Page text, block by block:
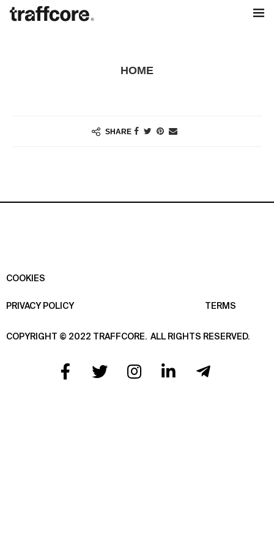
HOME
SHARE
COOKIES
PRIVACY POLICY TERMS
COPYRIGHT © 2022 TRAFFCORE. ALL RIGHTS RESERVED.